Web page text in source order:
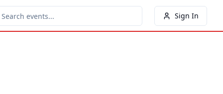
Sign In